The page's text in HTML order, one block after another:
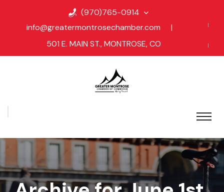
(970)765-0914
info@greatermontrosechamber.com
|
501 E. MAIN ST., MONTROSE, CO